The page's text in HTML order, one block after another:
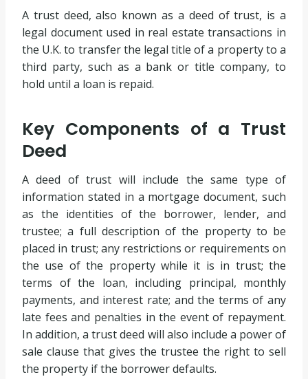
A trust deed, also known as a deed of trust, is a
legal document used in real estate transactions in
the U.K. to transfer the legal title of a property to a
third party, such as a bank or title company, to
hold until a loan is repaid.
Key Components of a Trust
Deed
A deed of trust will include the same type of
information stated in a mortgage document, such
as the identities of the borrower, lender, and
trustee; a full description of the property to be
placed in trust; any restrictions or requirements on
the use of the property while it is in trust; the
terms of the loan, including principal, monthly
payments, and interest rate; and the terms of any
late fees and penalties in the event of repayment.
In addition, a trust deed will also include a power of
sale clause that gives the trustee the right to sell
the property if the borrower defaults.